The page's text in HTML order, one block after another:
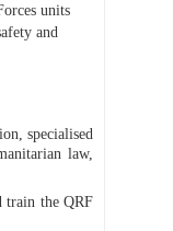
units
and
specialised
law,
train the QRF